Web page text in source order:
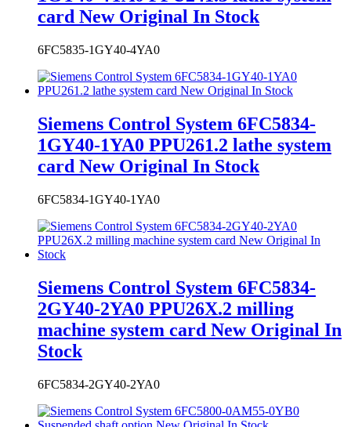
6FC5835-1GY40-4YA0
Siemens Control System 6FC5834-
1GY40-1YA0 PPU261.2 lathe system
card New Original In Stock
6FC5834-1GY40-1YA0
Siemens Control System 6FC5834-
2GY40-2YA0 PPU26X.2 milling
machine system card New Original In
Stock
6FC5834-2GY40-2YA0
0AM55-0YB0 Suspended shaft option
New Original In Stock